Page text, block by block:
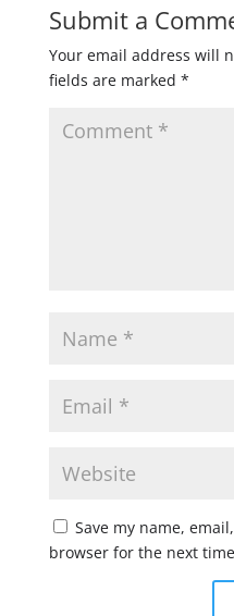
Submit a
Your email address will
fields are marked *
Save my name,
browser for the next